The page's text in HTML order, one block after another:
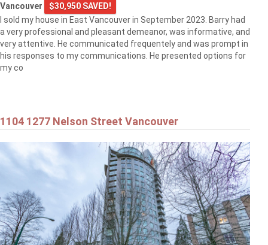
Vancouver
$30,950 SAVED!
I sold my house in East Vancouver in September 2023. Barry had
a very professional and pleasant demeanor, was informative, and
very attentive. He communicated frequentely and was prompt in
his responses to my communications. He presented options for
my co
1104 1277 Nelson Street Vancouver